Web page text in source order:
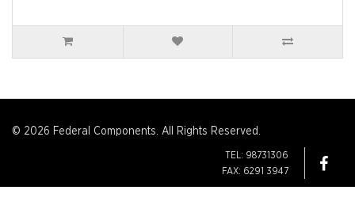
© 2026 Federal Components. All Rights Reserved.
TEL: 98731306
FAX: 6291 3947